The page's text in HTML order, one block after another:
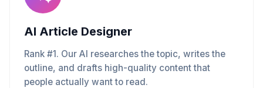
AI Article Designer
Rank #1. Our AI researches the topic, writes the
outline, and drafts high-quality content that
people actually want to read.